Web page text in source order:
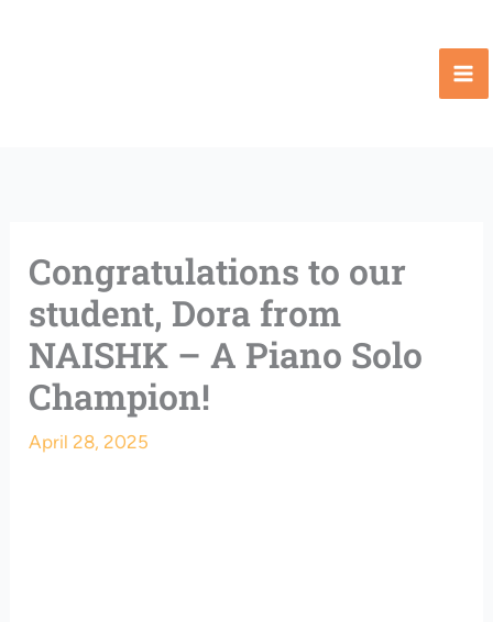
Congratulations to our
student, Dora from
NAISHK – A Piano Solo
Champion!
April 28, 2025